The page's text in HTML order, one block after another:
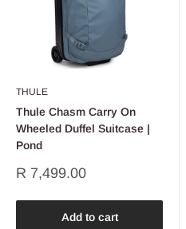
THULE
Thule Chasm Carry On
Wheeled Duffel Suitcase |
Pond
Sale
R 7,499.00
Add to cart